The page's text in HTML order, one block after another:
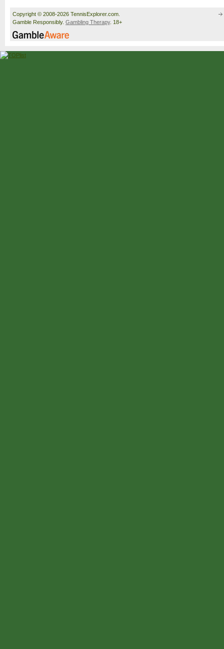
Copyright © 2008-2026 TennisExplorer.com.
Gamble Responsibly. Gambling Therapy. 18+